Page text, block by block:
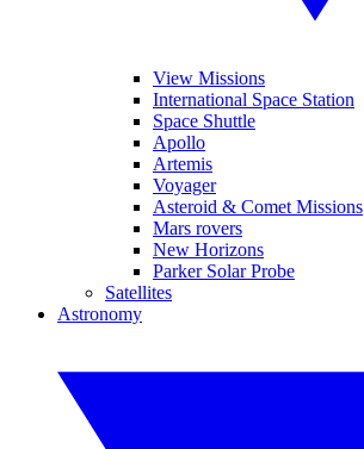
View Missions
International Space Station
Space Shuttle
Apollo
Artemis
Voyager
Asteroid & Comet Missions
Mars rovers
New Horizons
Parker Solar Probe
Satellites
Astronomy